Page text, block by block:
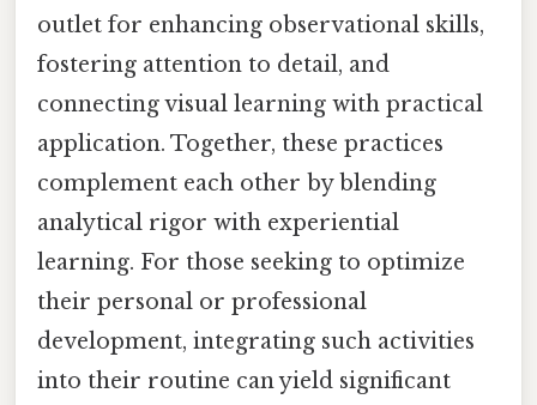
outlet for enhancing observational skills,
fostering attention to detail, and
connecting visual learning with practical
application. Together, these practices
complement each other by blending
analytical rigor with experiential
learning. For those seeking to optimize
their personal or professional
development, integrating such activities
into their routine can yield significant